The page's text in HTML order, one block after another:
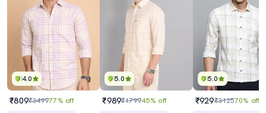
4.0
₹809₹349977% off
5.0
₹989₹179945% off
5.0
₹929₹312570% off